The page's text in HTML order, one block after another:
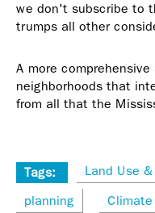
we don't subscribe to
trumps all other
A more
neighborhoods that
from all that the
Tags: Land Use
planning